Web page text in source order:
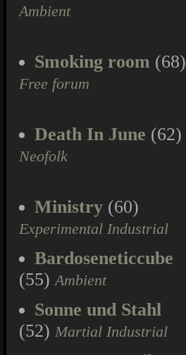
Ambient
Smoking room (68)
Free forum
Death In June (62)
Neofolk
Ministry (60)
Experimental Industrial
Bardoseneticcube
(55)Ambient
Sonne und Stahl
(52) Martial Industrial